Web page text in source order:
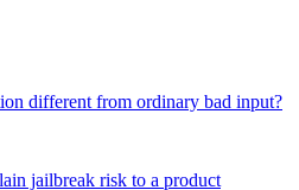
different from ordinary bad input?
jailbreak risk to a product